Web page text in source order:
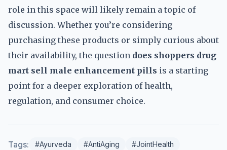
role in this space will likely remain a topic of
discussion. Whether you’re considering
purchasing these products or simply curious about
their availability, the question does shoppers drug
mart sell male enhancement pills is a starting
point for a deeper exploration of health,
regulation, and consumer choice.
Tags: #Ayurveda #AntiAging #JointHealth